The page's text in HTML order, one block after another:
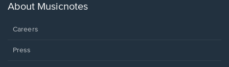
new
About Musicnotes
Careers
Press